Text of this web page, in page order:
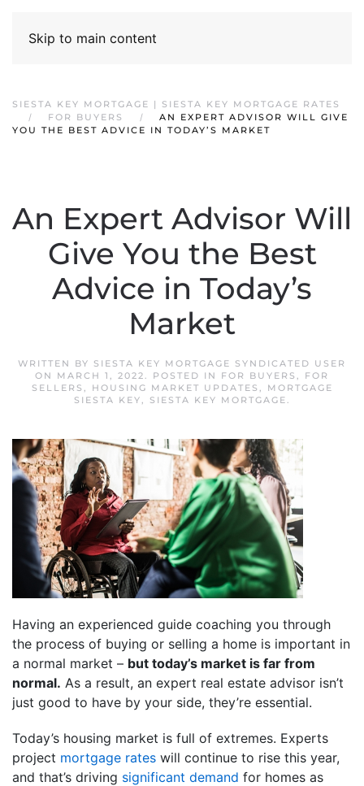
Skip to main content
SIESTA KEY MORTGAGE | SIESTA KEY MORTGAGE RATES
FOR BUYERS
AN EXPERT ADVISOR WILL GIVE
YOU THE BEST ADVICE IN TODAY’S MARKET
An Expert Advisor Will
Give You the Best
Advice in Today’s
Market
WRITTEN BY SIESTA KEY MORTGAGE SYNDICATED USER
ON MARCH 1, 2022. POSTED IN FOR BUYERS , FOR
SELLERS , HOUSING MARKET UPDATES ,
MORTGAGE
SIESTA KEY, SIESTA KEY MORTGAGE.
Having an experienced guide coaching you through
the process of buying or selling a home is important in
a normal market – but today’s market is far from
normal. As a result, an expert real estate advisor isn’t
just good to have by your side, they’re essential.
Today’s housing market is full of extremes. Experts
project mortgage rates will continue to rise this year,
and that’s driving significant demand for homes as